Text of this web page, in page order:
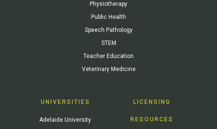
Physiotherapy
Public Health
Speech Pathology
STEM
Teacher Education
Veterinary Medicine
UNIVERSITIES
Adelaide University
LICENSING
RESOURCES